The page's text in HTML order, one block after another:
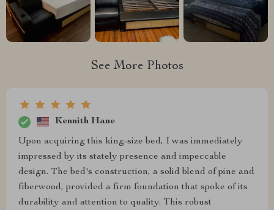
See More Photos
Kennith Hane
Upon acquiring this king-size bed, I was immediately
impressed by its stately presence and impeccable
design. The bed's construction, a solid blend of pine and
fiberwood, provided a firm foundation that spoke of its
durability and attention to quality. This robust